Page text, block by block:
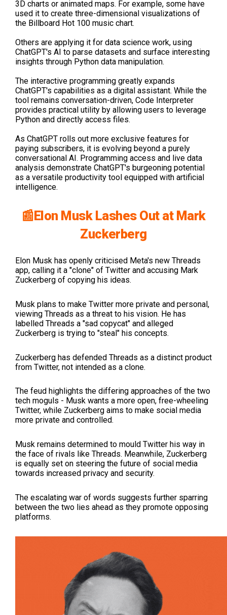
3D charts or animated maps. For example, some have
used it to create three-dimensional visualizations of
the Billboard Hot 100 music chart.
Others are applying it for data science work, using
ChatGPT's AI to parse datasets and surface interesting
insights through Python data manipulation.
The interactive programming greatly expands
ChatGPT's capabilities as a digital assistant. While the
tool remains conversation-driven, Code Interpreter
provides practical utility by allowing users to leverage
Python and directly access files.
As ChatGPT rolls out more exclusive features for
paying subscribers, it is evolving beyond a purely
conversational AI. Programming access and live data
analysis demonstrate ChatGPT's burgeoning potential
as a versatile productivity tool equipped with artificial
intelligence.
📰Elon Musk Lashes Out at Mark
Zuckerberg
Elon Musk has openly criticised Meta's new Threads
app, calling it a "clone" of Twitter and accusing Mark
Zuckerberg of copying his ideas.
Musk plans to make Twitter more private and personal,
viewing Threads as a threat to his vision. He has
labelled Threads a "sad copycat" and alleged
Zuckerberg is trying to "steal" his concepts.
Zuckerberg has defended Threads as a distinct product
from Twitter, not intended as a clone.
The feud highlights the differing approaches of the two
tech moguls - Musk wants a more open, free-wheeling
Twitter, while Zuckerberg aims to make social media
more private and controlled.
Musk remains determined to mould Twitter his way in
the face of rivals like Threads. Meanwhile, Zuckerberg
is equally set on steering the future of social media
towards increased privacy and security.
The escalating war of words suggests further sparring
between the two lies ahead as they promote opposing
platforms.